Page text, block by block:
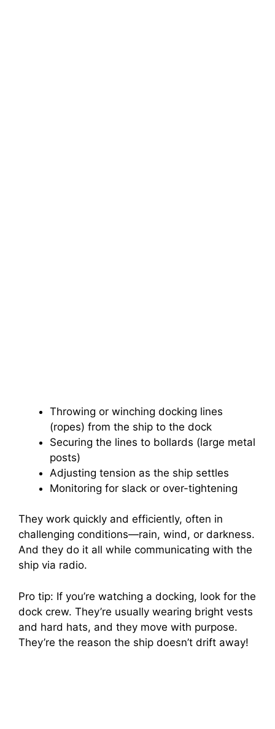
Throwing or winching docking lines
(ropes) from the ship to the dock
Securing the lines to bollards (large metal
posts)
Adjusting tension as the ship settles
Monitoring for slack or over-tightening
They work quickly and efficiently, often in
challenging conditions—rain, wind, or darkness.
And they do it all while communicating with the
ship via radio.
Pro tip: If you’re watching a docking, look for the
dock crew. They’re usually wearing bright vests
and hard hats, and they move with purpose.
They’re the reason the ship doesn’t drift away!